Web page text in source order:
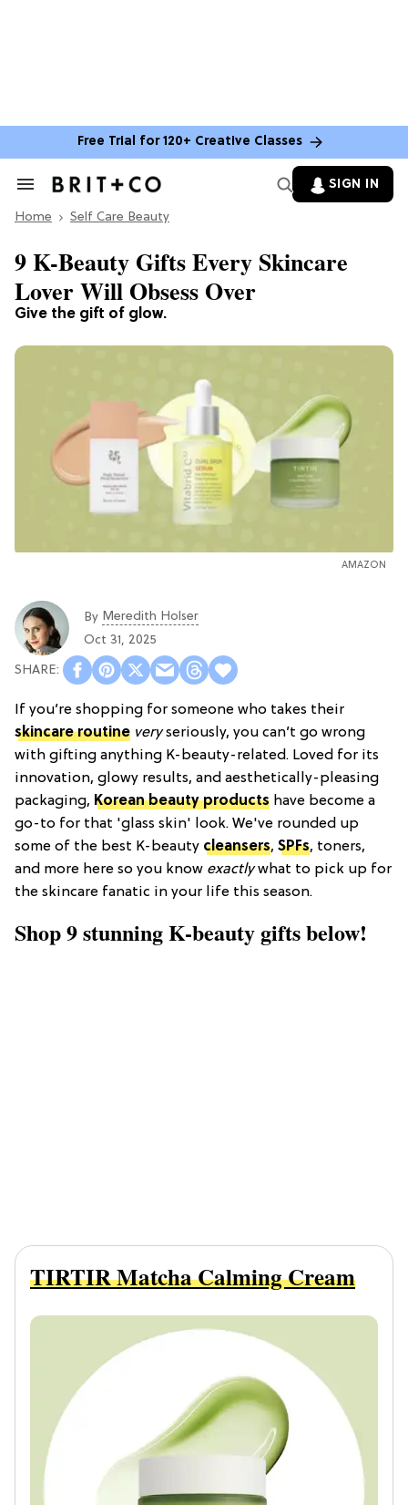
Free Trial for 120+ Creative Classes
Search
Section
SIGN IN
Home Self Care Beauty
Give the gift of glow.
9 K-Beauty Gifts Every Skincare
Lover Will Obsess Over
AMAZON
By Meredith Holser
Oct 31, 2025
If you’re shopping for someone who takes their
skincare routine veryseriously, you can’t go wrong
with gifting anything K-beauty-related. Loved for its
innovation, glowy results, and aesthetically-pleasing
packaging, Korean beauty products have become a
go-to for that 'glass skin' look. We've rounded up
some of the best K-beauty cleansers, SPFs, toners,
and more here so you know exactlywhat to pick up for
the skincare fanatic in your life this season.
Shop 9 stunning K-beauty gifts below!
TIRTIR Matcha Calming Cream